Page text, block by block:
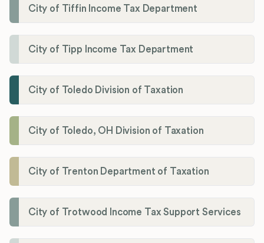
City of Tiffin Income Tax Department
City of Tipp Income Tax Department
City of Toledo Division of Taxation
City of Toledo, OH Division of Taxation
City of Trenton Department of Taxation
City of Trotwood Income Tax Support Services